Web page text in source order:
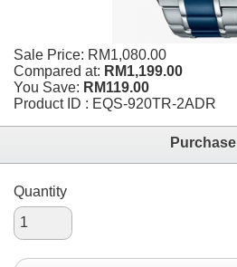
Sale Price: RM1,080.00
Compared at: RM1,199.00
You Save: RM119.00
Product ID : EQS-920TR-2ADR
Purchase
Quantity